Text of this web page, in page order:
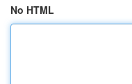
No HTML